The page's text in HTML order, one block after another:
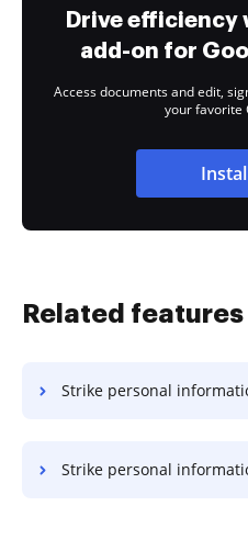
Drive efficiency
add-on for
Access documents and edit,
your favorite
Related features
Strike personal information in
Strike personal information in